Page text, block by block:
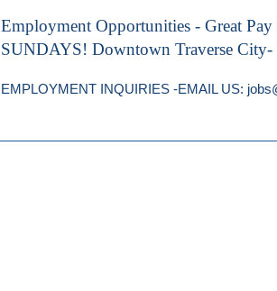
Employment Opportunities - Great
SUNDAYS! Downtown Traverse City-
EMPLOYMENT INQUIRIES -EMAIL US: